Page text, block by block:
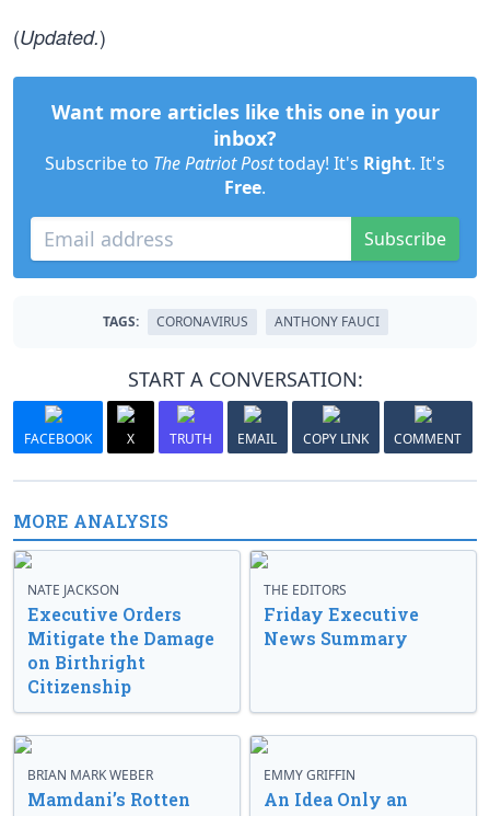
(Updated.)
Want more articles like this one in your
inbox?
Subscribe to The Patriot Posttoday! It's Right. It's
Free.
Subscribe
TAGS: CORONAVIRUS ANTHONY FAUCI
START A CONVERSATION:
FACEBOOK X TRUTH EMAIL COPY LINK COMMENT
MORE ANALYSIS
NATE JACKSON
Executive Orders
Mitigate the Damage
on Birthright
Citizenship
THE EDITORS
Friday Executive
News Summary
BRIAN MARK WEBER
Mamdani’s Rotten
EMMY GRIFFIN
An Idea Only an